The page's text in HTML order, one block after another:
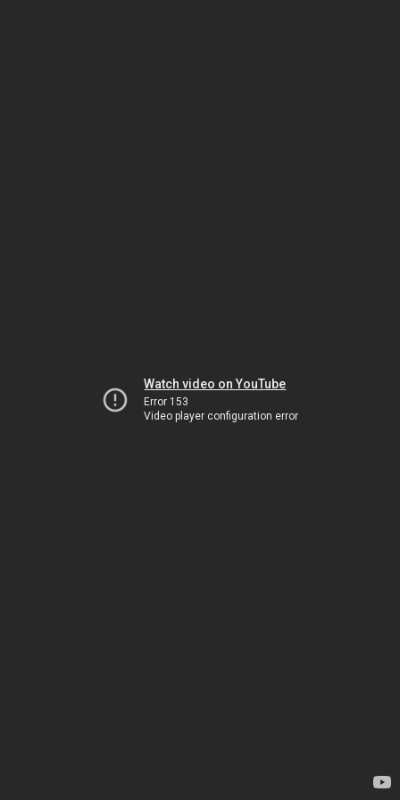
Watch video on YouTube
Error 153
Video player configuration error